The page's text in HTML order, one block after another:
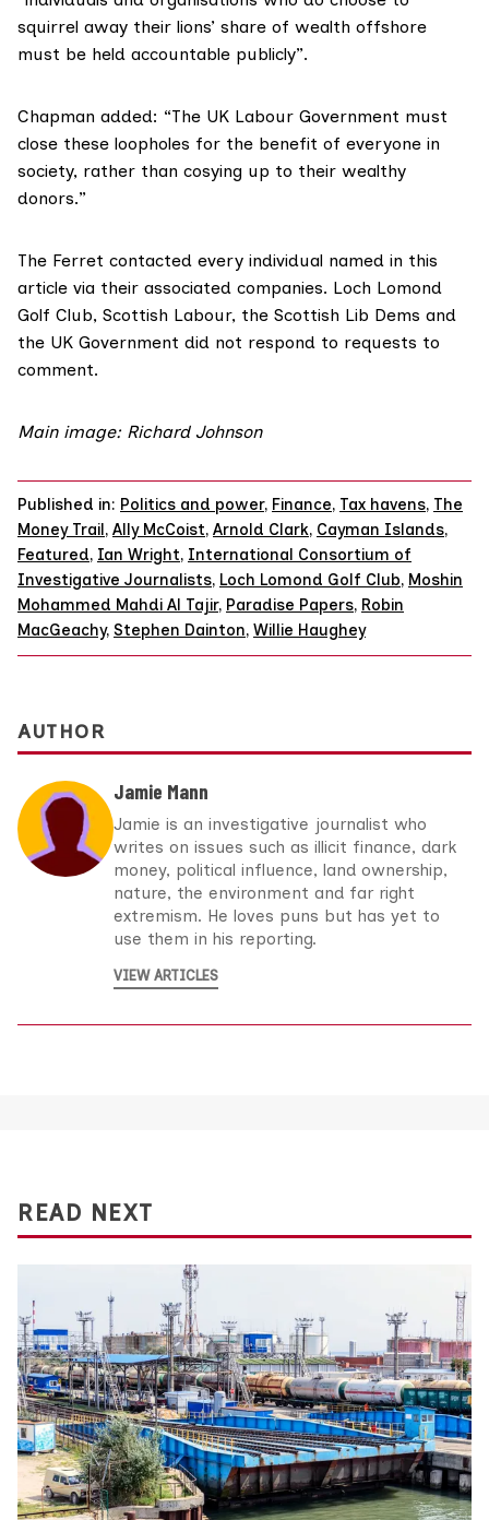
squirrel away their lions’ share of wealth offshore
must be held accountable publicly”.
Chapman added: “The UK Labour Government must
close these loopholes for the benefit of everyone in
society, rather than cosying up to their wealthy
donors.”
The Ferret contacted every individual named in this
article via their associated companies. Loch Lomond
Golf Club, Scottish Labour, the Scottish Lib Dems and
the UK Government did not respond to requests to
comment.
Main image: Richard Johnson
Published in: Politics and power, Finance, Tax havens, The
Money Trail , Ally McCoist, Arnold Clark, Cayman Islands,
Featured, Ian Wright, International Consortium of
Investigative Journalists, Loch Lomond Golf Club, Moshin
Mohammed Mahdi Al Tajir, Paradise Papers, Robin
MacGeachy, Stephen Dainton, Willie Haughey
AUTHOR
Jamie Mann
Jamie is an investigative journalist who
writes on issues such as illicit finance, dark
money, political influence, land ownership,
nature, the environment and far right
extremism. He loves puns but has yet to
use them in his reporting.
VIEW ARTICLES
READ NEXT